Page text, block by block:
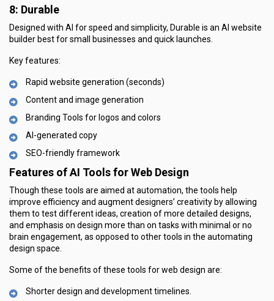
8: Durable
Designed with AI for speed and simplicity, Durable is an AI website
builder best for small businesses and quick launches.
Key features:
Rapid website generation (seconds)
Content and image generation
Branding Tools for logos and colors
AI-generated copy
SEO-friendly framework
Features of AI Tools for Web Design
Though these tools are aimed at automation, the tools help
improve efficiency and augment designers’ creativity by allowing
them to test different ideas, creation of more detailed designs,
and emphasis on design more than on tasks with minimal or no
brain engagement, as opposed to other tools in the automating
design space.
Some of the benefits of these tools for web design are:
Shorter design and development timelines.